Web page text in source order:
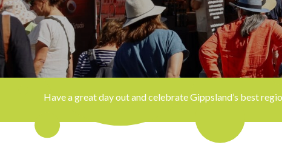
Have a great day out and celebrate Gippsland’s best